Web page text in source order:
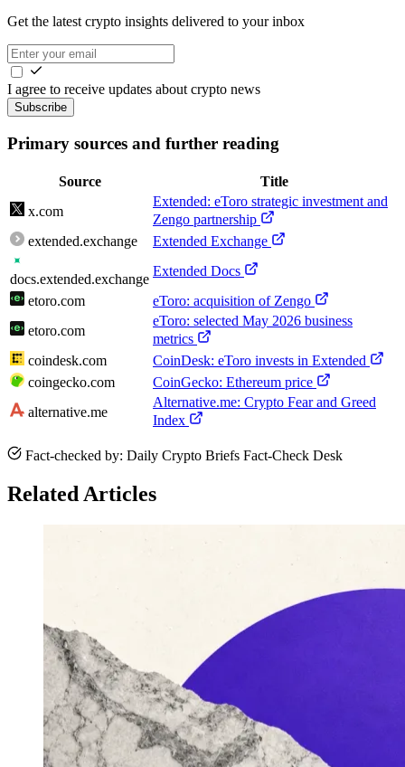
Get the latest crypto insights delivered to your inbox
I agree to receive updates about crypto news
Subscribe
Primary sources and further reading
Source
Title
x.com
Extended: eToro strategic investment and
Zengo partnership
extended.exchange
Extended Exchange
docs.extended.exchange
Extended Docs
etoro.com
eToro: acquisition of Zengo
etoro.com
eToro: selected May 2026 business
metrics
coindesk.com
CoinDesk: eToro invests in Extended
coingecko.com
CoinGecko: Ethereum price
alternative.me
Alternative.me: Crypto Fear and Greed
Index
Fact-checked by: Daily Crypto Briefs Fact-Check Desk
Related Articles